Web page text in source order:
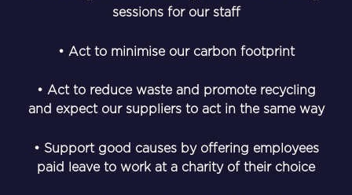
sessions for our staff
• Act to minimise our carbon footprint
• Act to reduce waste and promote recycling
and expect our suppliers to act in the same way
• Support good causes by offering employees
paid leave to work at a charity of their choice